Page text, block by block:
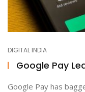
DIGITAL INDIA
Google Pay
Google Pay has